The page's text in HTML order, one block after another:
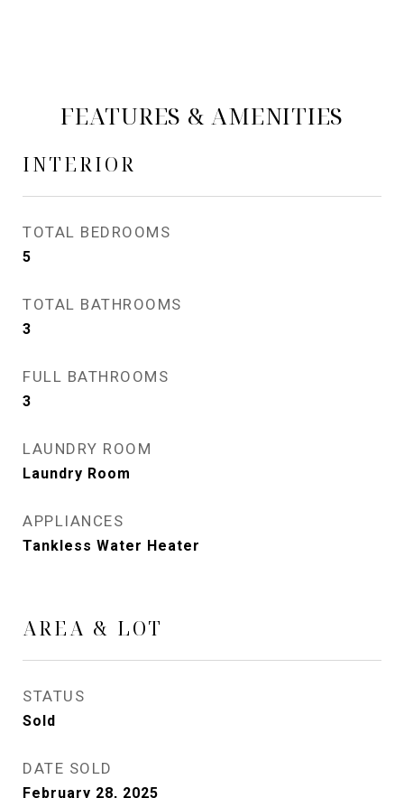
FEATURES & AMENITIES
INTERIOR
TOTAL BEDROOMS
5
TOTAL BATHROOMS
3
FULL BATHROOMS
3
LAUNDRY ROOM
Laundry Room
APPLIANCES
Tankless Water Heater
AREA & LOT
STATUS
Sold
DATE SOLD
February 28, 2025